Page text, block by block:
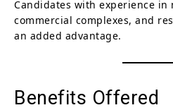
Candidates with experience
commercial complexes, and
an added advantage.
Benefits Offered